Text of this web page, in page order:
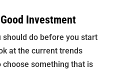
Investment
do before you start
at the current trends
choose something that is